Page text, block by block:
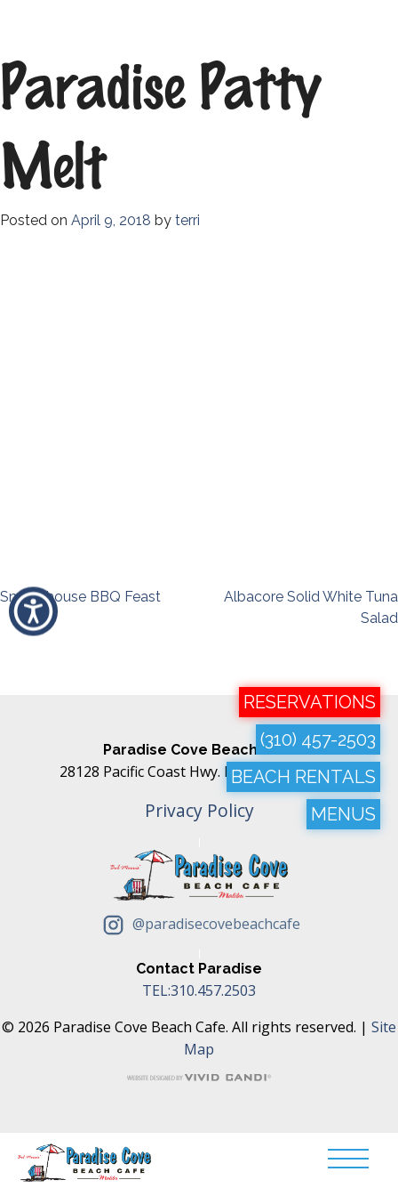
RESERVATIONS
(310) 457-2503
BEACH RENTALS
MENUS
Paradise Patty
Melt
Posted on April 9, 2018 by terri
Post
navigation
Smokehouse BBQ Feast
Albacore Solid White Tuna
Salad
Paradise Cove Beach Cafe
28128 Pacific Coast Hwy. Malibu, CA 90265
Privacy Policy
@paradisecovebeachcafe
Contact Paradise
TEL:310.457.2503
© 2026 Paradise Cove Beach Cafe. All rights reserved. | Site
Map